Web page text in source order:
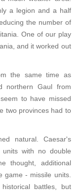
a legion and a half
the number of
One of our play
and it worked out
the same time as
northern Gaul from
to have missed
two provinces had to
natural. Caesar's
with no double
thought, additional
game - missile units.
battles, but